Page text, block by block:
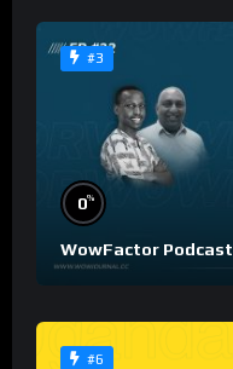
#3
0%
WowFactor Podcast
#6